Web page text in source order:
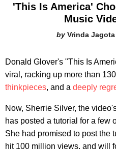
'This Is America'
Music
Vrinda Jagota
Donald Glover's "This Is
viral, racking up more than
thinkpieces, and a deeply
Now, Sherrie Silver, the
has posted a tutorial for a few
She had promised to post the
hit 100 million views, and will